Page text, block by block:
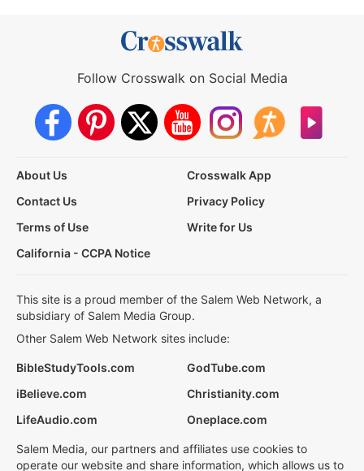
Follow Crosswalk on Social Media
About Us
Crosswalk App
Contact Us
Privacy Policy
Terms of Use
Write for Us
California - CCPA Notice
This site is a proud member of the Salem Web Network, a
subsidiary of Salem Media Group.
Other Salem Web Network sites include:
BibleStudyTools.com
GodTube.com
iBelieve.com
Christianity.com
LifeAudio.com
Oneplace.com
Salem Media, our partners and affiliates use cookies to
operate our website and share information, which allows us to